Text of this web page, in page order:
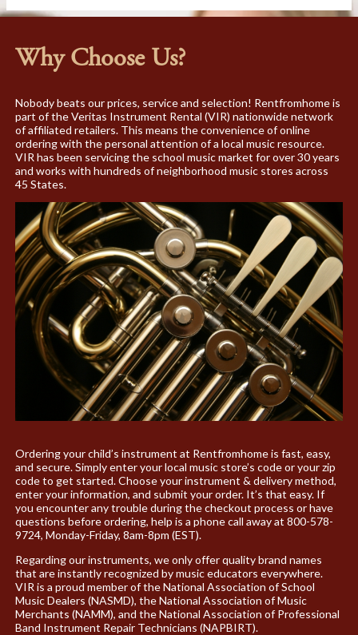
Why Choose Us?
Nobody beats our prices, service and selection! Rentfromhome is
part of the Veritas Instrument Rental (VIR) nationwide network
of affiliated retailers. This means the convenience of online
ordering with the personal attention of a local music resource.
VIR has been servicing the school music market for over 30 years
and works with hundreds of neighborhood music stores across
45 States.
Ordering your child’s instrument at Rentfromhome is fast, easy,
and secure. Simply enter your local music store’s code or your zip
code to get started. Choose your instrument & delivery method,
enter your information, and submit your order. It’s that easy. If
you encounter any trouble during the checkout process or have
questions before ordering, help is a phone call away at 800-578-
9724, Monday-Friday, 8am-8pm (EST).
Regarding our instruments, we only offer quality brand names
that are instantly recognized by music educators everywhere.
VIR is a proud member of the National Association of School
Music Dealers (NASMD), the National Association of Music
Merchants (NAMM), and the National Association of Professional
Band Instrument Repair Technicians (NAPBIRT).